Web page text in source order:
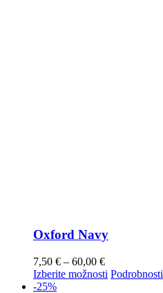
Oxford Navy
7,50 € – 60,00 €
Izberite možnosti Podrobnosti
-25%